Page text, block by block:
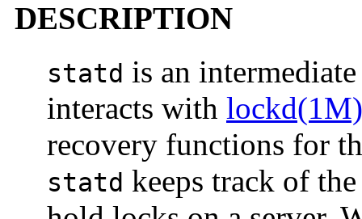
DESCRIPTION
statd is an
interacts with lockd(1M)
recovery functions for
statd keeps track of